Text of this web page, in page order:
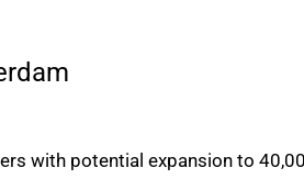
with potential expansion to